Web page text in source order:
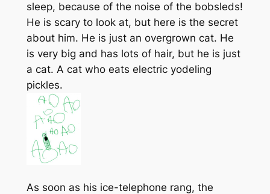
sleep, because of the noise of the bobsleds!
He is scary to look at, but here is the secret
about him. He is just an overgrown cat. He
is very big and has lots of hair, but he is just
a cat. A cat who eats electric yodeling
pickles.
As soon as his ice-telephone rang, the